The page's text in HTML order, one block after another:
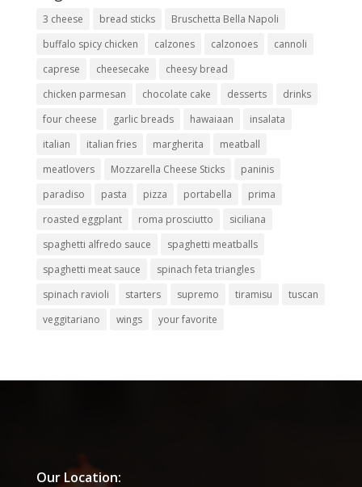
3 cheese bread sticks
Bruschetta Bella Napoli
buffalo spicy chicken
calzones calzonoes
cannoli
caprese
cheesecake
cheesy bread
chicken parmesan
chocolate cake desserts
drinks
four cheese
garlic breads hawaiaan
insalata
italian
italian fries margherita
meatball
meatlovers
Mozzarella Cheese Sticks
paninis
paradiso
pasta pizza portabella
prima
roasted eggplant
roma prosciutto
siciliana
spaghetti alfredo sauce
spaghetti meatballs
spaghetti meat sauce
spinach feta triangles
spinach ravioli
starters supremo tiramisu
tuscan
veggitariano
wings your favorite
Our Location: